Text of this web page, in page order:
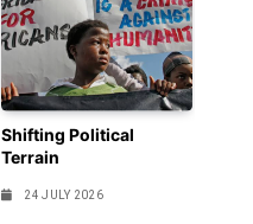
Shifting Political
Terrain
24 JULY 2026